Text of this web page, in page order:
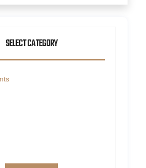
SELECT CATEGORY